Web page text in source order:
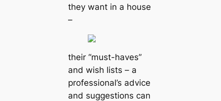
they want in a house
–
their “must-haves”
and wish lists – a
professional’s advice
and suggestions can